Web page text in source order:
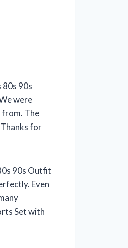
80s 90s
were
from. The
for
90s Outfit
Even
Set with